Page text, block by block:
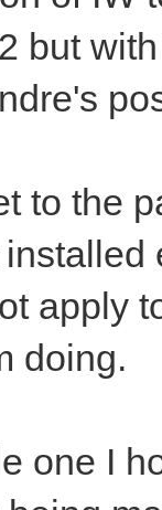
but
to the
apply
doing.
one I